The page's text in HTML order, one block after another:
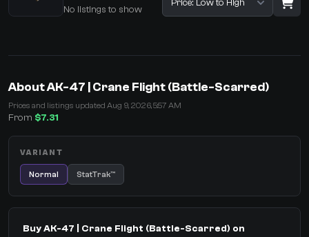
No listings to show
Sort listings
You receive
About AK-47 | Crane Flight (Battle-Scarred)
Prices and listings updated Aug 9, 2026, 5:57 AM
From $7.31
VARIANT
Normal StatTrak™
Buy AK-47 | Crane Flight (Battle-Scarred) on